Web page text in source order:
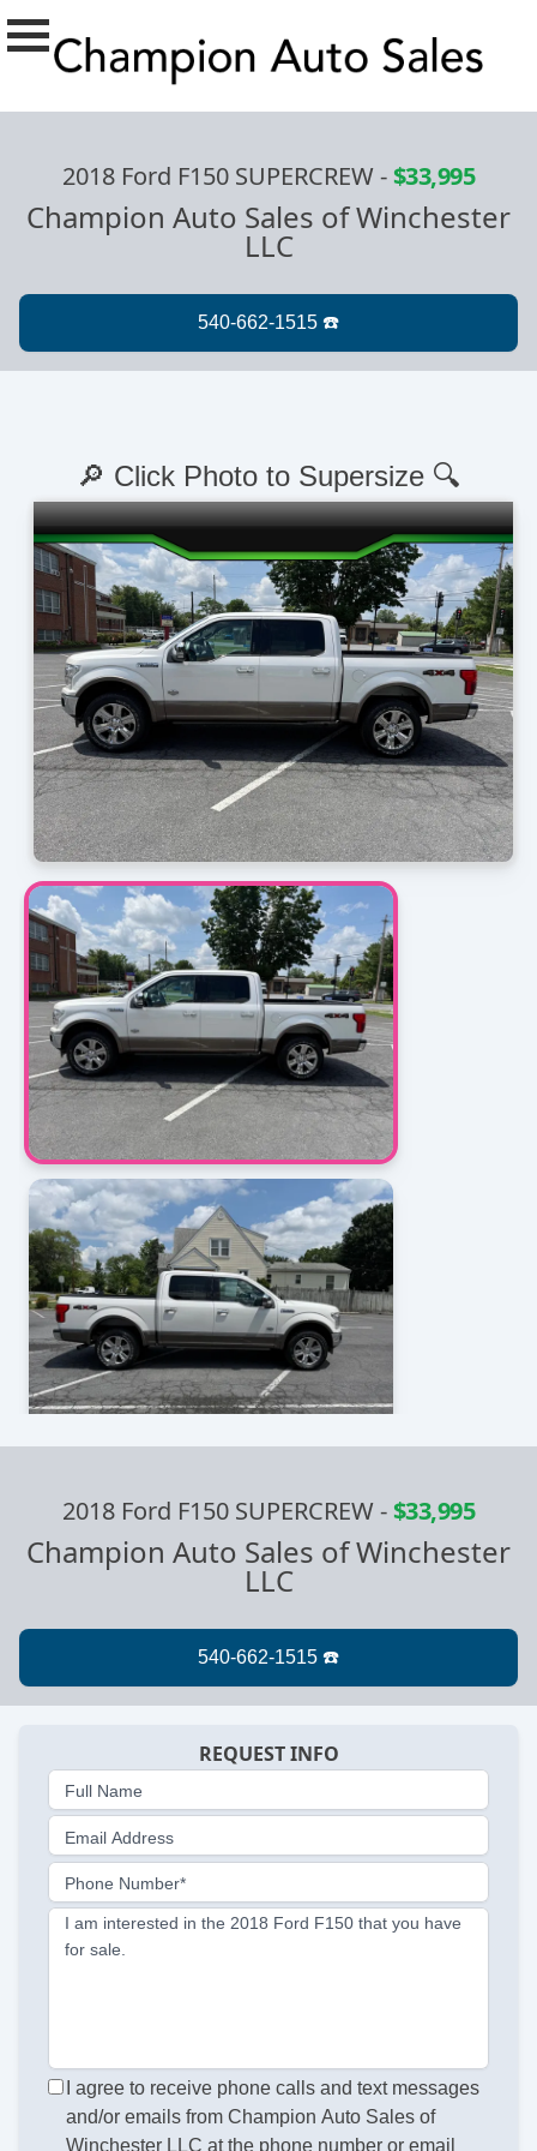
2018 Ford F150 SUPERCREW-$33,995
Champion Auto Sales of Winchester
LLC
🔎 Click Photo to Supersize 🔍
2018 Ford F150 SUPERCREW-$33,995
Champion Auto Sales of Winchester
LLC
REQUEST INFO
Full Name
Email Address
Phone Number*
I am interested in the 2018 Ford F150 that you have
for sale.
I agree to receive phone calls and text messages
and/or emails from Champion Auto Sales of
Winchester LLC at the phone number or email